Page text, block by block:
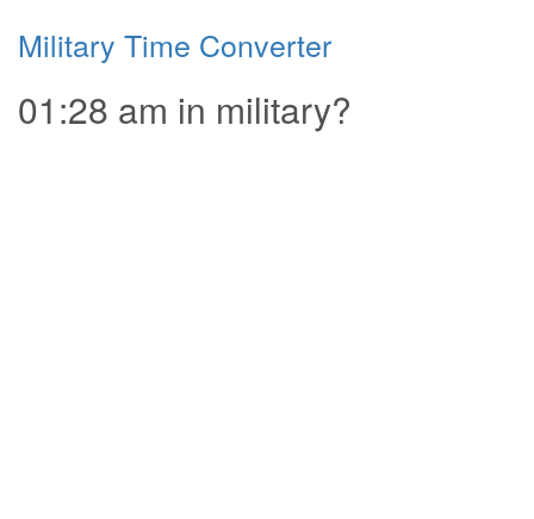
Military Time Converter
01:28 am in military?